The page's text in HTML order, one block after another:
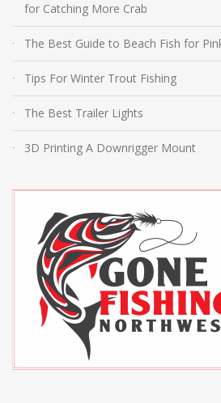
for Catching More Crab
The Best Guide to Beach Fish for
Tips For Winter Trout Fishing
The Best Trailer Lights
3D Printing A Downrigger Mount